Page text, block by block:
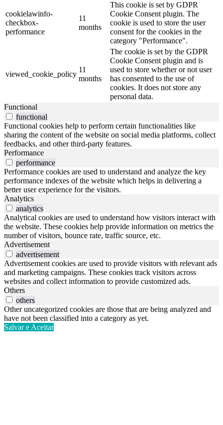
cookielawinfo-
checkbox-
performance
11
months
This cookie is set by GDPR
Cookie Consent plugin. The
cookie is used to store the user
consent for the cookies in the
category "Performance".
viewed_cookie_policy
11
months
The cookie is set by the GDPR
Cookie Consent plugin and is
used to store whether or not user
has consented to the use of
cookies. It does not store any
personal data.
Functional
functional
Functional cookies help to perform certain functionalities like
sharing the content of the website on social media platforms, collect
feedbacks, and other third-party features.
Performance
performance
Performance cookies are used to understand and analyze the key
performance indexes of the website which helps in delivering a
better user experience for the visitors.
Analytics
analytics
Analytical cookies are used to understand how visitors interact with
the website. These cookies help provide information on metrics the
number of visitors, bounce rate, traffic source, etc.
Advertisement
advertisement
Advertisement cookies are used to provide visitors with relevant ads
and marketing campaigns. These cookies track visitors across
websites and collect information to provide customized ads.
Others
others
Other uncategorized cookies are those that are being analyzed and
have not been classified into a category as yet.
Salvar e Aceitar